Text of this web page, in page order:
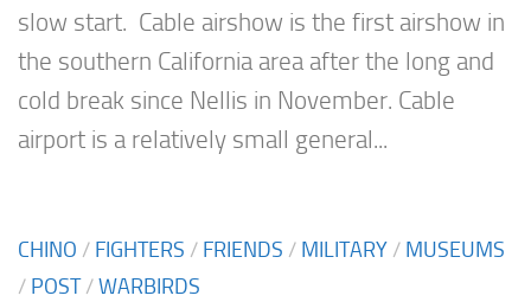
slow start. Cable airshow is the first airshow in
the southern California area after the long and
cold break since Nellis in November. Cable
airport is a relatively small general...
CHINO / FIGHTERS / FRIENDS / MILITARY / MUSEUMS
/ POST/WARBIRDS